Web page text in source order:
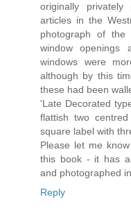
originally
articles in the
photograph of
window openings
windows were
although by this
these had been
'Late Decorated
flattish two
square label with
Please let me
this book - it has
and photographed
Reply